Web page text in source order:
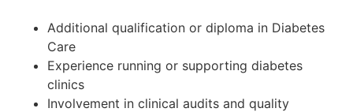
Additional qualification or diploma in Diabetes
Care
Experience running or supporting diabetes
clinics
Involvement in clinical audits and quality